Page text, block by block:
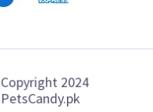
Copyright 2024
PetsCandy.pk